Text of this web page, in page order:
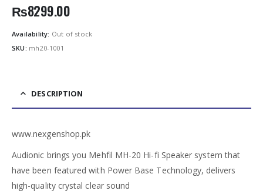
₨8299.00
Availability: Out of stock
SKU: mh20-1001
DESCRIPTION
www.nexgenshop.pk
Audionic brings you Mehfil MH-20 Hi-fi Speaker system that
have been featured with Power Base Technology, delivers
high-quality crystal clear sound